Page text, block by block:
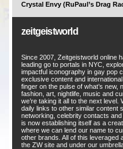
Crystal Envy (RuPaul’s Drag
zeitgeistworld
Since 2007, Zeitgeistworld online
leading go to portals in NYC,
impactful iconography in gay pop
exclusive content and
finger on the pulse of what’s new,
fashion, art, nightlife, music and
we’re taking it all to the next level.
daily links to other similar content
networking, celebrity contacts
is now establishing itself as a
where we can lend our name to
other brands. All of this leveraged
the ZW site and under our